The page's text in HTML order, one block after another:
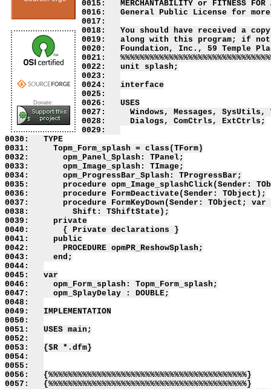
Donate:
0015:   MERCHANTABILITY or FITNESS FOR
0016:   General Public License for
0017:
0018:   You should have received a
0019:   along with this program; if
0020:   Foundation, Inc., 59 Temple
0021:
0022:   unit splash;
0023:
0024:   interface
0025:
0026:   USES
0027:     Windows, Messages,
0028:     Dialogs, ComCtrls, ExtCtrls;
0029:
0030:   TYPE
0031:     Topm_Form_splash = class(TForm)
0032:       opm_Panel_Splash: TPanel;
0033:       opm_Image_splash: TImage;
0034:       opm_ProgressBar_Splash: TProgressBar;
0035:       procedure opm_Image_splashClick(Sender:
0036:       procedure FormDeactivate(Sender: TObject);
0037:       procedure FormKeyDown(Sender: TObject; var
0038:         Shift: TShiftState);
0039:     private
0040:       { Private declarations }
0041:     public
0042:       PROCEDURE opmPR_ReshowSplash;
0043:     end;
0044:
0045:   var
0046:     opm_Form_splash: Topm_Form_splash;
0047:     opm_SplayDelay : DOUBLE;
0048:
0049:   IMPLEMENTATION
0050:
0051:   USES main;
0052:
0053:   {$R *.dfm}
0054:
0055:
0056:   {%%%%%%%%%%%%%%%%%%%%%%%%%%%%%%%%%%%%%%%%%}
0057:   {%%%%%%%%%%%%%%%%%%%%%%%%%%%%%%%%%%%%%%%%%}